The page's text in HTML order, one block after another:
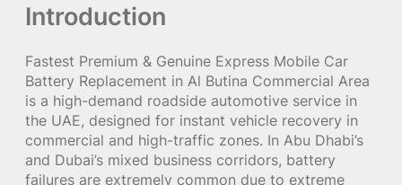
Introduction
Fastest Premium & Genuine Express Mobile Car
Battery Replacement in Al Butina Commercial Area
is a high-demand roadside automotive service in
the UAE, designed for instant vehicle recovery in
commercial and high-traffic zones. In Abu Dhabi’s
and Dubai’s mixed business corridors, battery
failures are extremely common due to extreme